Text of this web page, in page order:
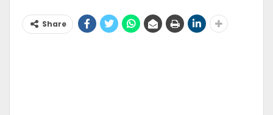
Share